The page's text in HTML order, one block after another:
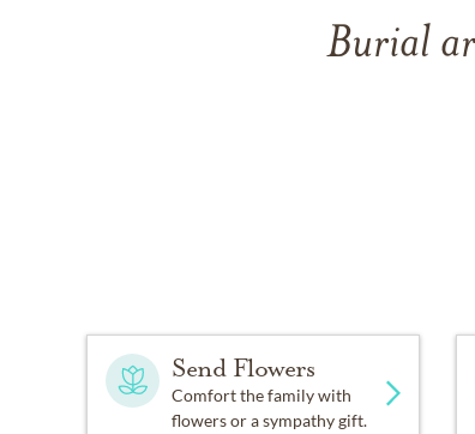
Burial
Send Flowers
Comfort the family with
flowers or a sympathy gift.